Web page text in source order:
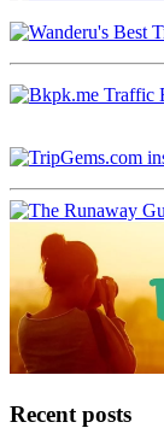
Recent posts